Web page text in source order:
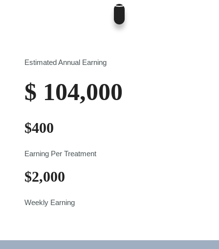
Estimated Annual Earning
$ 104,000
$400
Earning Per Treatment
$2,000
Weekly Earning